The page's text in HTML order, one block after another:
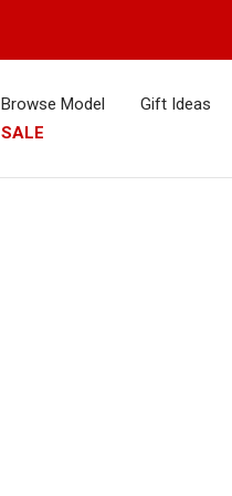
Browse Model Gift Ideas
SALE